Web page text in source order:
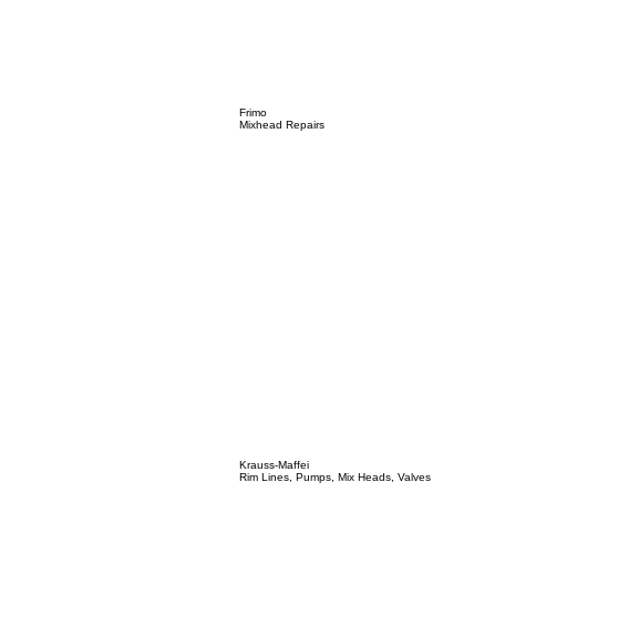
Frimo
Mixhead Repairs
Krauss-Maffei
Rim Lines, Pumps, Mix Heads, Valves